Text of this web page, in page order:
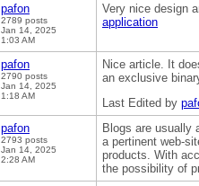
pafon
2789 posts
Jan 14, 2025
1:03 AM
Very nice design
application
pafon
2790 posts
Jan 14, 2025
1:18 AM
Nice article. It
an exclusive
Last Edited by
pafon
2793 posts
Jan 14, 2025
2:28 AM
Blogs are usually
a pertinent web-
products. With
the possibility of